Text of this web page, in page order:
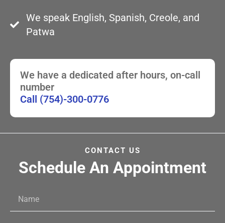
We speak English, Spanish, Creole, and
Patwa
We have a dedicated after hours, on-call
number
Call (754)-300-0776
CONTACT US
Schedule An Appointment